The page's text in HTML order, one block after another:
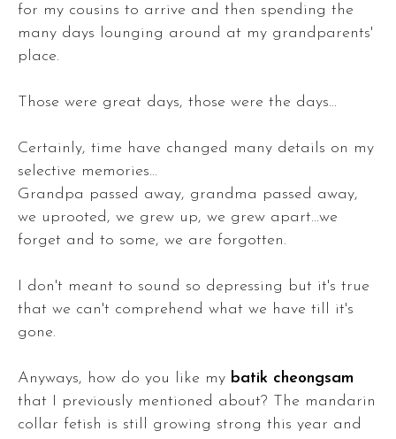
for my cousins to arrive and then spending the
many days lounging around at my grandparents'
place.
Those were great days, those were the days...
Certainly, time have changed many details on my
selective memories...
Grandpa passed away, grandma passed away,
we uprooted, we grew up, we grew apart...we
forget and to some, we are forgotten.
I don't meant to sound so depressing but it's true
that we can't comprehend what we have till it's
gone.
Anyways, how do you like my batik cheongsam
that I previously mentioned about? The mandarin
collar fetish is still growing strong this year and